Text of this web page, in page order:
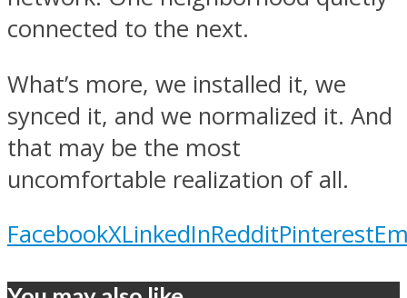
connected to the next.
What’s more, we installed it, we
synced it, and we normalized it. And
that may be the most
uncomfortable realization of all.
FacebookXLinkedInRedditPinterest